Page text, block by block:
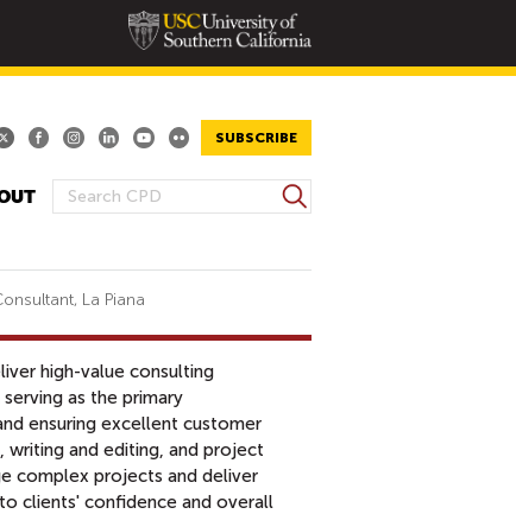
SUBSCRIBE
S
A
R
C
H
F
O
R
M
S
e
r
La Piana
high-value consulting
as the primary
ensuring excellent customer
writing and editing, and project
complex projects and deliver
clients' confidence and overall